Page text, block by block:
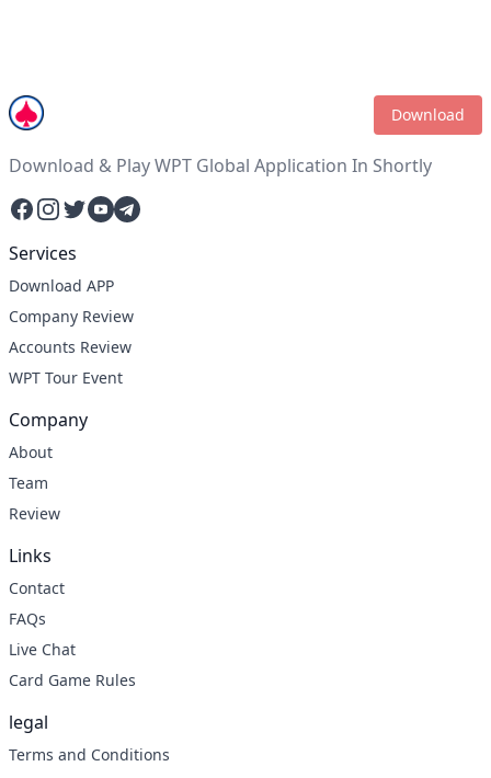
Download
Download & Play WPT Global Application In Shortly
Facebook
Instagram
Twitter
YouTube
Telegram
Services
Download APP
Company Review
Accounts Review
WPT Tour Event
Company
About
Team
Review
Links
Contact
FAQs
Live Chat
Card Game Rules
legal
Terms and Conditions